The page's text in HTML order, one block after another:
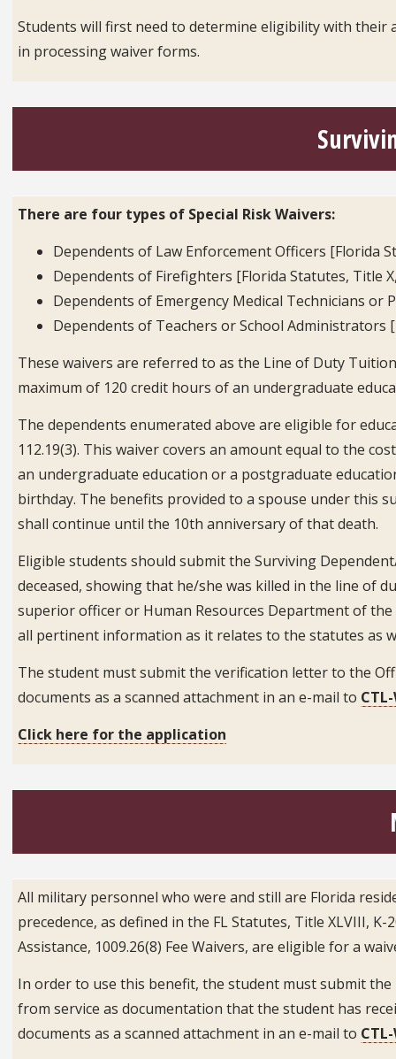
Students will first need to determine eligibility with their
in processing waiver forms.
There are four types of Special Risk Waivers:
Dependents of Law Enforcement Officers [Florida
Dependents of Firefighters [Florida Statutes, Title
Dependents of Emergency Medical Technicians or
Dependents of Teachers or School Administrators
These waivers are referred to as the Line of Duty
maximum of 120 credit hours of an undergraduate
The dependents enumerated above are eligible for
112.19(3). This waiver covers an amount equal to the
an undergraduate education or a postgraduate
birthday. The benefits provided to a spouse under this
shall continue until the 10th anniversary of that death.
Eligible students should submit the Surviving
deceased, showing that he/she was killed in the line of
superior officer or Human Resources Department of
all pertinent information as it relates to the statutes as
The student must submit the verification letter to the
documents as a scanned attachment in an e-mail to C
Click here for the application
All military personnel who were and still are Florida
precedence, as defined in the FL Statutes, Title XLVIII,
Assistance, 1009.26(8) Fee Waivers, are eligible for a
In order to use this benefit, the student must submit
from service as documentation that the student has
documents as a scanned attachment in an e-mail to